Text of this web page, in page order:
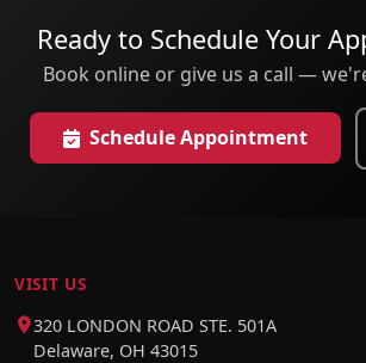
Ready to Schedule Your
Book online or give us a call —
Schedule Appointment
VISIT US
320 LONDON ROAD STE. 501A
Delaware, OH 43015